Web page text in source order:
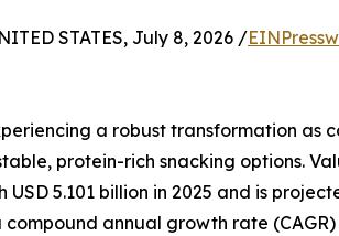
STATES, July 8, 2026 /
a robust transformation as
protein-rich snacking options.
5.101 billion in 2025 and is
compound annual growth rate